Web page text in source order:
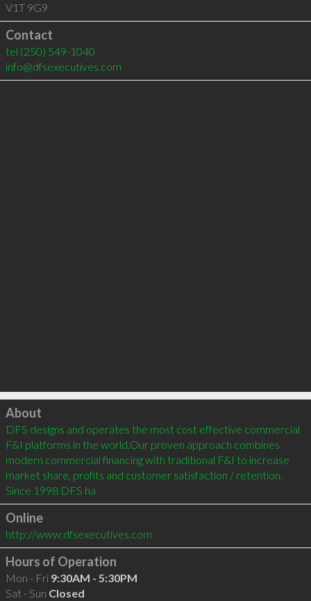
V1T 9G9
Contact
tel (250) 549-1040
info@dfsexecutives.com
Click to load
About
DFS designs and operates the most cost effective commercial
F&I platforms in the world.Our proven approach combines
modern commercial financing with traditional F&I to increase
market share, profits and customer satisfaction / retention.
Since 1998 DFS ha
Online
http://www.dfsexecutives.com
Hours of Operation
Mon - Fri 9:30AM - 5:30PM
Sat - Sun Closed